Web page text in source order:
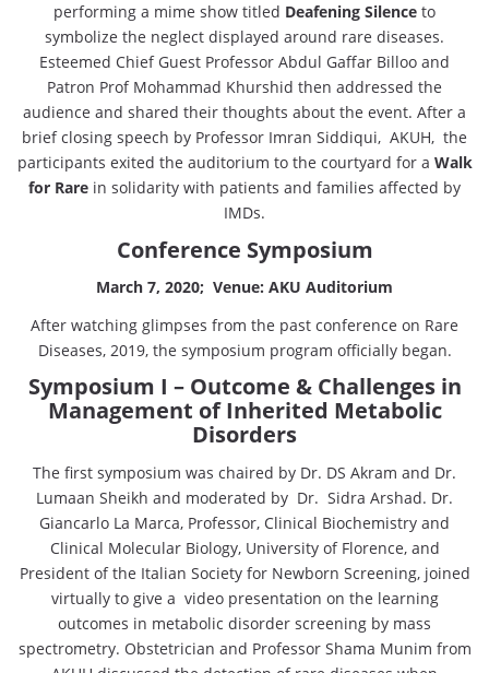
performing a mime show titled Deafening Silence to
symbolize the neglect displayed around rare diseases.
Esteemed Chief Guest Professor Abdul Gaffar Billoo and
Patron Prof Mohammad Khurshid then addressed the
audience and shared their thoughts about the event. After a
brief closing speech by Professor Imran Siddiqui, AKUH, the
participants exited the auditorium to the courtyard for a Walk
for Rare in solidarity with patients and families affected by
IMDs.
Conference Symposium
March 7, 2020; Venue: AKU Auditorium
After watching glimpses from the past conference on Rare
Diseases, 2019, the symposium program officially began.
Symposium I – Outcome & Challenges in
Management of Inherited Metabolic
Disorders
The first symposium was chaired by Dr. DS Akram and Dr.
Lumaan Sheikh and moderated by Dr. Sidra Arshad. Dr.
Giancarlo La Marca, Professor, Clinical Biochemistry and
Clinical Molecular Biology, University of Florence, and
President of the Italian Society for Newborn Screening, joined
virtually to give a video presentation on the learning
outcomes in metabolic disorder screening by mass
spectrometry. Obstetrician and Professor Shama Munim from